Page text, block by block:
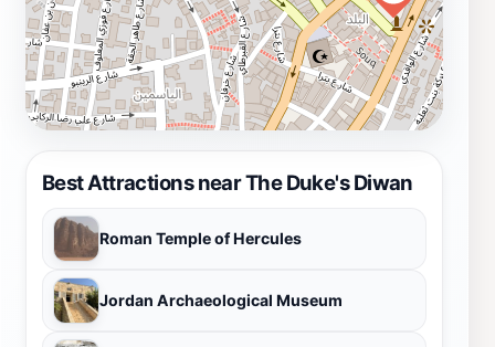
Best Attractions near The Duke's Diwan
Roman Temple of Hercules
Jordan Archaeological Museum